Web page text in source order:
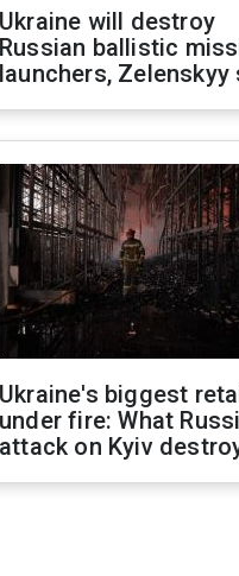
Ukraine will destroy
Russian ballistic
launchers, Zelenskyy
Ukraine's biggest
under fire: What
attack on Kyiv